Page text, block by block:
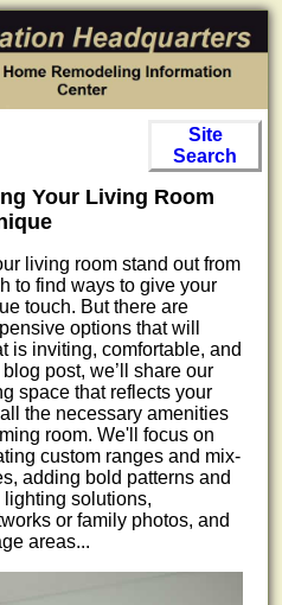
Site
Search
Your Living Room
living room stand out from
to find ways to give your
touch. But there are
options that will
is inviting, comfortable, and
post, we’ll share our
space that reflects your
the necessary amenities
room. We'll focus on
custom ranges and mix-
adding bold patterns and
solutions,
or family photos, and
areas...